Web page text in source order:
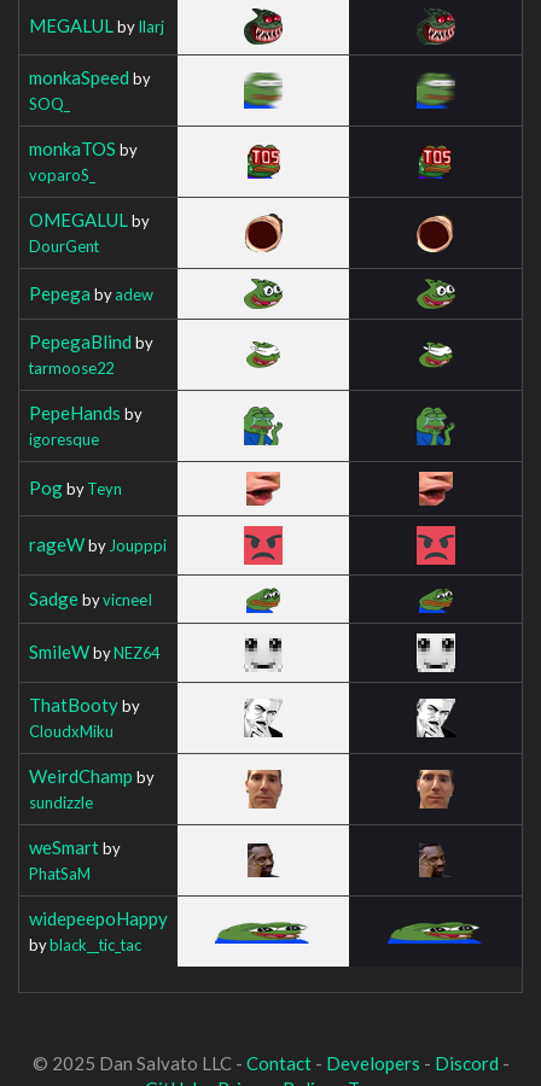
MEGALUL byIlarj
monkaSpeed by
SOQ_
monkaTOS by
voparoS_
OMEGALUL by
DourGent
Pepega byadew
PepegaBlind by
tarmoose22
PepeHands by
igoresque
PogbyTeyn
rageWby Joupppi
SadgebyvicneeI
SmileWbyNEZ64
ThatBootyby
CloudxMiku
WeirdChamp by
sundizzle
weSmartby
PhatSaM
widepeepoHappy
byblack__tic_tac
© 2025 Dan Salvato LLC - Contact- Developers - Discord -